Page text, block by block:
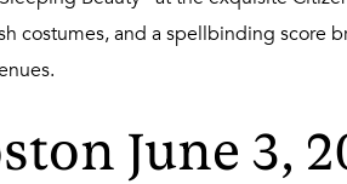
costumes, and a spellbinding score
June 3,